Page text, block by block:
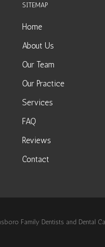
SITEMAP
Home
About Us
Our Team
Our Practice
Services
FAQ
Reviews
Contact
Family Dentists and Dental